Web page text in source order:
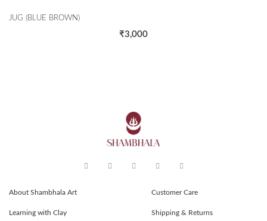
JUG (BLUE BROWN)
₹3,000
About Shambhala Art
Learning with Clay
Customer Care
Shipping & Returns